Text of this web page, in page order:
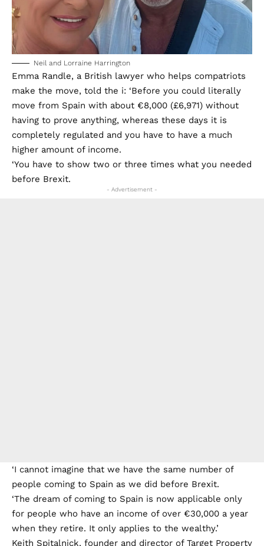
Neil and Lorraine Harrington
Emma Randle, a British lawyer who helps compatriots
make the move, told the i: ‘Before you could literally
move from Spain with about €8,000 (£6,971) without
having to prove anything, whereas these days it is
completely regulated and you have to have a much
higher amount of income.
‘You have to show two or three times what you needed
before Brexit.
- Advertisement -
‘I cannot imagine that we have the same number of
people coming to Spain as we did before Brexit.
‘The dream of coming to Spain is now applicable only
for people who have an income of over €30,000 a year
when they retire. It only applies to the wealthy.’
Keith Spitalnick, founder and director of Target Property